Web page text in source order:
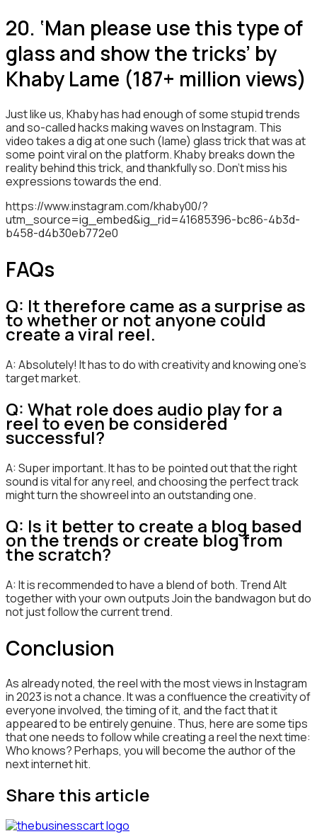
20. ‘Man please use this type of
glass and show the tricks’ by
Khaby Lame (187+ million views)
Just like us, Khaby has had enough of some stupid trends
and so-called hacks making waves on Instagram. This
video takes a dig at one such (lame) glass trick that was at
some point viral on the platform. Khaby breaks down the
reality behind this trick, and thankfully so. Don’t miss his
expressions towards the end.
https://www.instagram.com/khaby00/?
utm_source=ig_embed&ig_rid=41685396-bc86-4b3d-
b458-d4b30eb772e0
FAQs
Q: It therefore came as a surprise as
to whether or not anyone could
create a viral reel.
A: Absolutely! It has to do with creativity and knowing one’s
target market.
Q: What role does audio play for a
reel to even be considered
successful?
A: Super important. It has to be pointed out that the right
sound is vital for any reel, and choosing the perfect track
might turn the showreel into an outstanding one.
Q: Is it better to create a blog based
on the trends or create blog from
the scratch?
A: It is recommended to have a blend of both. Trend Alt
together with your own outputs Join the bandwagon but do
not just follow the current trend.
Conclusion
As already noted, the reel with the most views in Instagram
in 2023 is not a chance. It was a confluence the creativity of
everyone involved, the timing of it, and the fact that it
appeared to be entirely genuine. Thus, here are some tips
that one needs to follow while creating a reel the next time:
Who knows? Perhaps, you will become the author of the
next internet hit.
Share this article